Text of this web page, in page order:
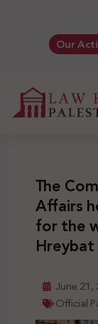
Our
The
Affairs
for the
Hreybat
June 21,
Official